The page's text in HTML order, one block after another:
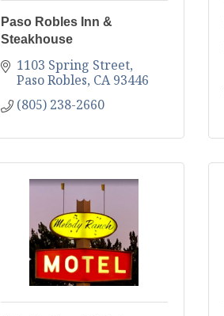
Paso Robles Inn &
Steakhouse
1103 Spring Street
Paso Robles CA 93446
(805) 238-2660